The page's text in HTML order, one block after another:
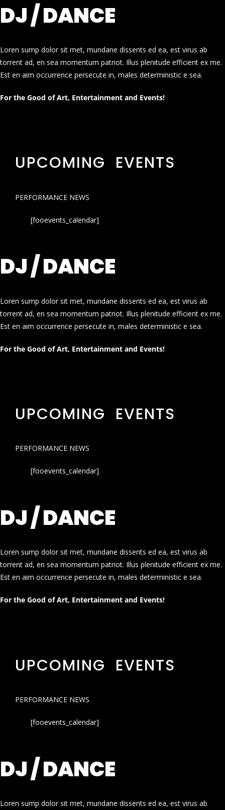
DJ / DANCE
Loren sump dolor sit met, mundane dissents ed ea, est virus ab
torrent ad, en sea momentum patriot. Illus plenitude efficient ex me.
Est en aim occurrence persecute in, males deterministic e sea.
For the Good of Art, Entertainment and Events!
UPCOMING EVENTS
PERFORMANCE NEWS
[fooevents_calendar]
DJ / DANCE
Loren sump dolor sit met, mundane dissents ed ea, est virus ab
torrent ad, en sea momentum patriot. Illus plenitude efficient ex me.
Est en aim occurrence persecute in, males deterministic e sea.
For the Good of Art, Entertainment and Events!
UPCOMING EVENTS
PERFORMANCE NEWS
[fooevents_calendar]
DJ / DANCE
Loren sump dolor sit met, mundane dissents ed ea, est virus ab
torrent ad, en sea momentum patriot. Illus plenitude efficient ex me.
Est en aim occurrence persecute in, males deterministic e sea.
For the Good of Art, Entertainment and Events!
UPCOMING EVENTS
PERFORMANCE NEWS
[fooevents_calendar]
DJ / DANCE
Loren sump dolor sit met, mundane dissents ed ea, est virus ab